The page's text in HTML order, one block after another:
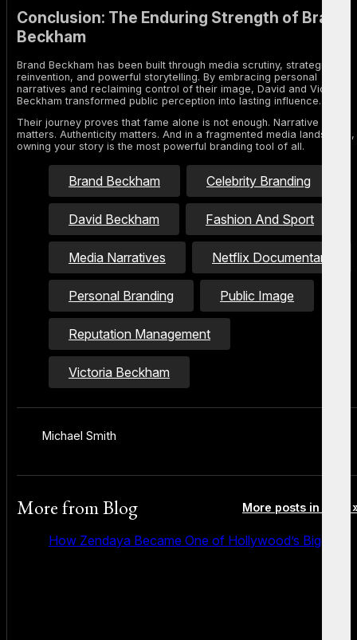
Conclusion: The Enduring Strength of Brand
Beckham
Brand Beckham has been built through media scrutiny, strategic
reinvention, and powerful storytelling. By embracing personal
narratives and reclaiming control of their image, David and Victoria
Beckham transformed public perception into lasting influence.
Their journey proves that fame alone is not enough. Narrative
matters. Authenticity matters. And in a fragmented media landscape,
owning your story is the most powerful branding tool of all.
Brand Beckham Celebrity Branding
David Beckham Fashion And Sport
Media Narratives Netflix Documentary
Personal Branding Public Image
Reputation Management
Victoria Beckham
Michael Smith
More fromBlog More posts in Blog
How Zendaya Became One of Hollywood’s Biggest